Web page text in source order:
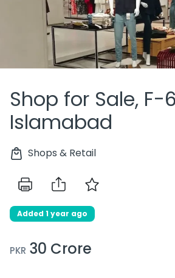
Shop for Sale, F-
Islamabad
Shops & Retail
Added 1 year ago
PKR 30 Crore